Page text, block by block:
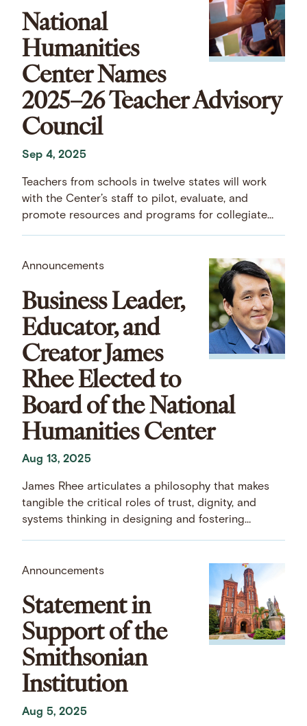
National
Humanities
Center Names
2025–26 Teacher Advisory
Council
Sep 4, 2025
Teachers from schools in twelve states will work
with the Center’s staff to pilot, evaluate, and
promote resources and programs for collegiate
Announcements
Business Leader,
Educator, and
Creator James
Rhee Elected to
Board of the National
Humanities Center
Aug 13, 2025
James Rhee articulates a philosophy that makes
tangible the critical roles of trust, dignity, and
systems thinking in designing and fostering
Announcements
Statement in
Support of the
Smithsonian
Institution
Aug 5, 2025